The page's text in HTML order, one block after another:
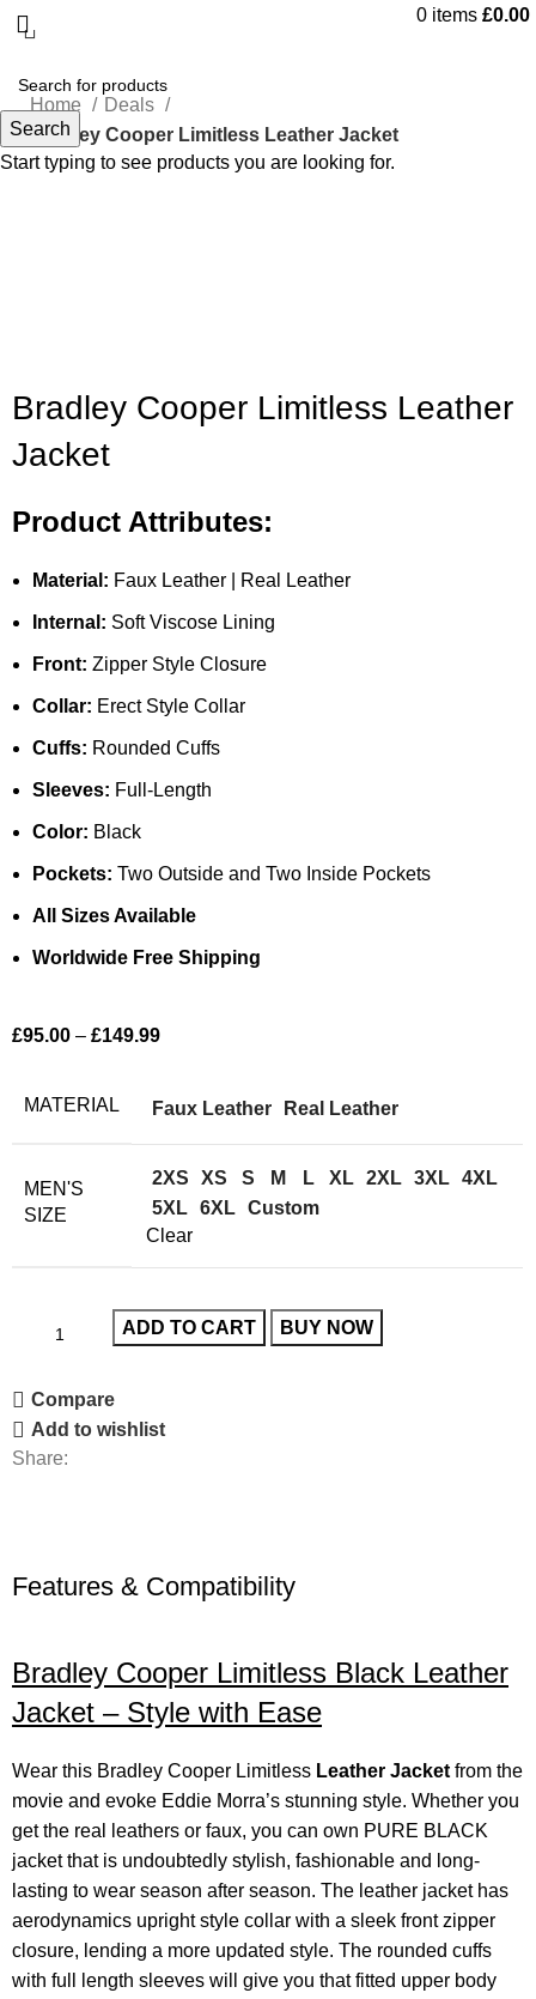
0 items £0.00
Home
Deals
Bradley Cooper Limitless Leather Jacket
Bradley Cooper Limitless Leather
Jacket
Product Attributes:
Material: Faux Leather | Real Leather
Internal: Soft Viscose Lining
Front: Zipper Style Closure
Collar: Erect Style Collar
Cuffs: Rounded Cuffs
Sleeves: Full-Length
Color: Black
Pockets:Two Outside and Two Inside Pockets
All Sizes Available
Worldwide Free Shipping
£95.00 – £149.99
MATERIAL Faux Leather Real Leather
MEN'S
SIZE
2XS XS S M L XL 2XL 3XL 4XL
5XL 6XL Custom
Clear
ADD TO CART BUY NOW
Compare
Add to wishlist
Share:
Features & Compatibility
Bradley Cooper Limitless Black Leather
Jacket – Style with Ease
Wear this Bradley Cooper Limitless Leather Jacket from the
movie and evoke Eddie Morra’s stunning style. Whether you
get the real leathers or faux, you can own PURE BLACK
jacket that is undoubtedly stylish, fashionable and long-
lasting to wear season after season. The leather jacket has
aerodynamics upright style collar with a sleek front zipper
closure, lending a more updated style. The rounded cuffs
with full length sleeves will give you that fitted upper body
Search
Start typing to see products you are looking for.